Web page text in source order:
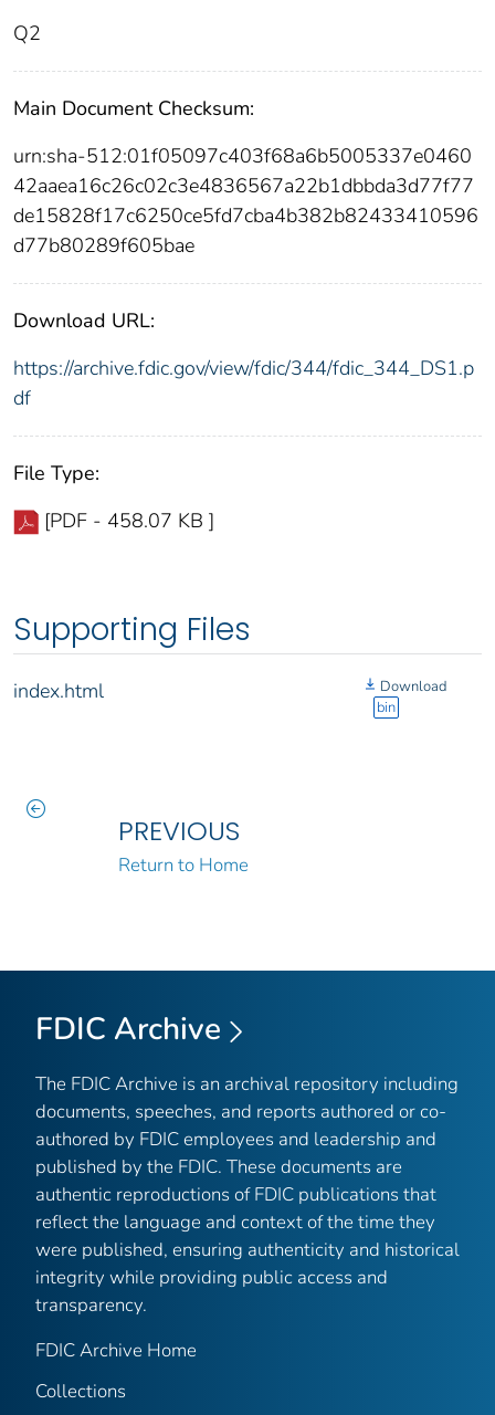
Q2
Main Document Checksum:
urn:sha-512:01f05097c403f68a6b5005337e0460
42aaea16c26c02c3e4836567a22b1dbbda3d77f77
de15828f17c6250ce5fd7cba4b382b82433410596
d77b80289f605bae
Download URL:
https://archive.fdic.gov/view/fdic/344/fdic_344_DS1.p
df
File Type:
[PDF - 458.07 KB ]
Supporting Files
index.html
Download
bin
PREVIOUS
Return to Home
FDIC Archive
The FDIC Archive is an archival repository including
documents, speeches, and reports authored or co-
authored by FDIC employees and leadership and
published by the FDIC. These documents are
authentic reproductions of FDIC publications that
reflect the language and context of the time they
were published, ensuring authenticity and historical
integrity while providing public access and
transparency.
FDIC Archive Home
Collections